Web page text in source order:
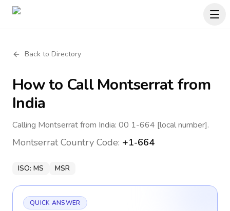
Back to Directory
How to CallMontserratfrom
India
Calling Montserrat from India: 00 1-664 [local number].
MontserratCountry Code: +1-664
ISO: MS MSR
QUICK ANSWER